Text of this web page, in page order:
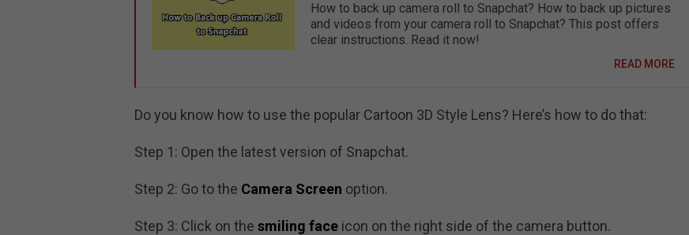
How to back up camera roll to Snapchat? How to back up pictures
and videos from your camera roll to Snapchat? This post offers
clear instructions. Read it now!
READ MORE
Do you know how to use the popular Cartoon 3D Style Lens? Here’s how to do that:
Step 1: Open the latest version of Snapchat.
Step 2: Go to the Camera Screen option.
Step 3: Click on thesmiling face icon on the right side of the camera button.